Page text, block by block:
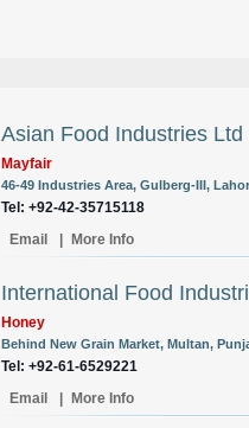
Asian Food Industries Ltd
Mayfair
46-49 Industries Area, Gulberg-III,
Tel: +92-42-35715118
Email
More Info
International Food
Honey
Behind New Grain Market, Multan,
Tel: +92-61-6529221
Email
More Info